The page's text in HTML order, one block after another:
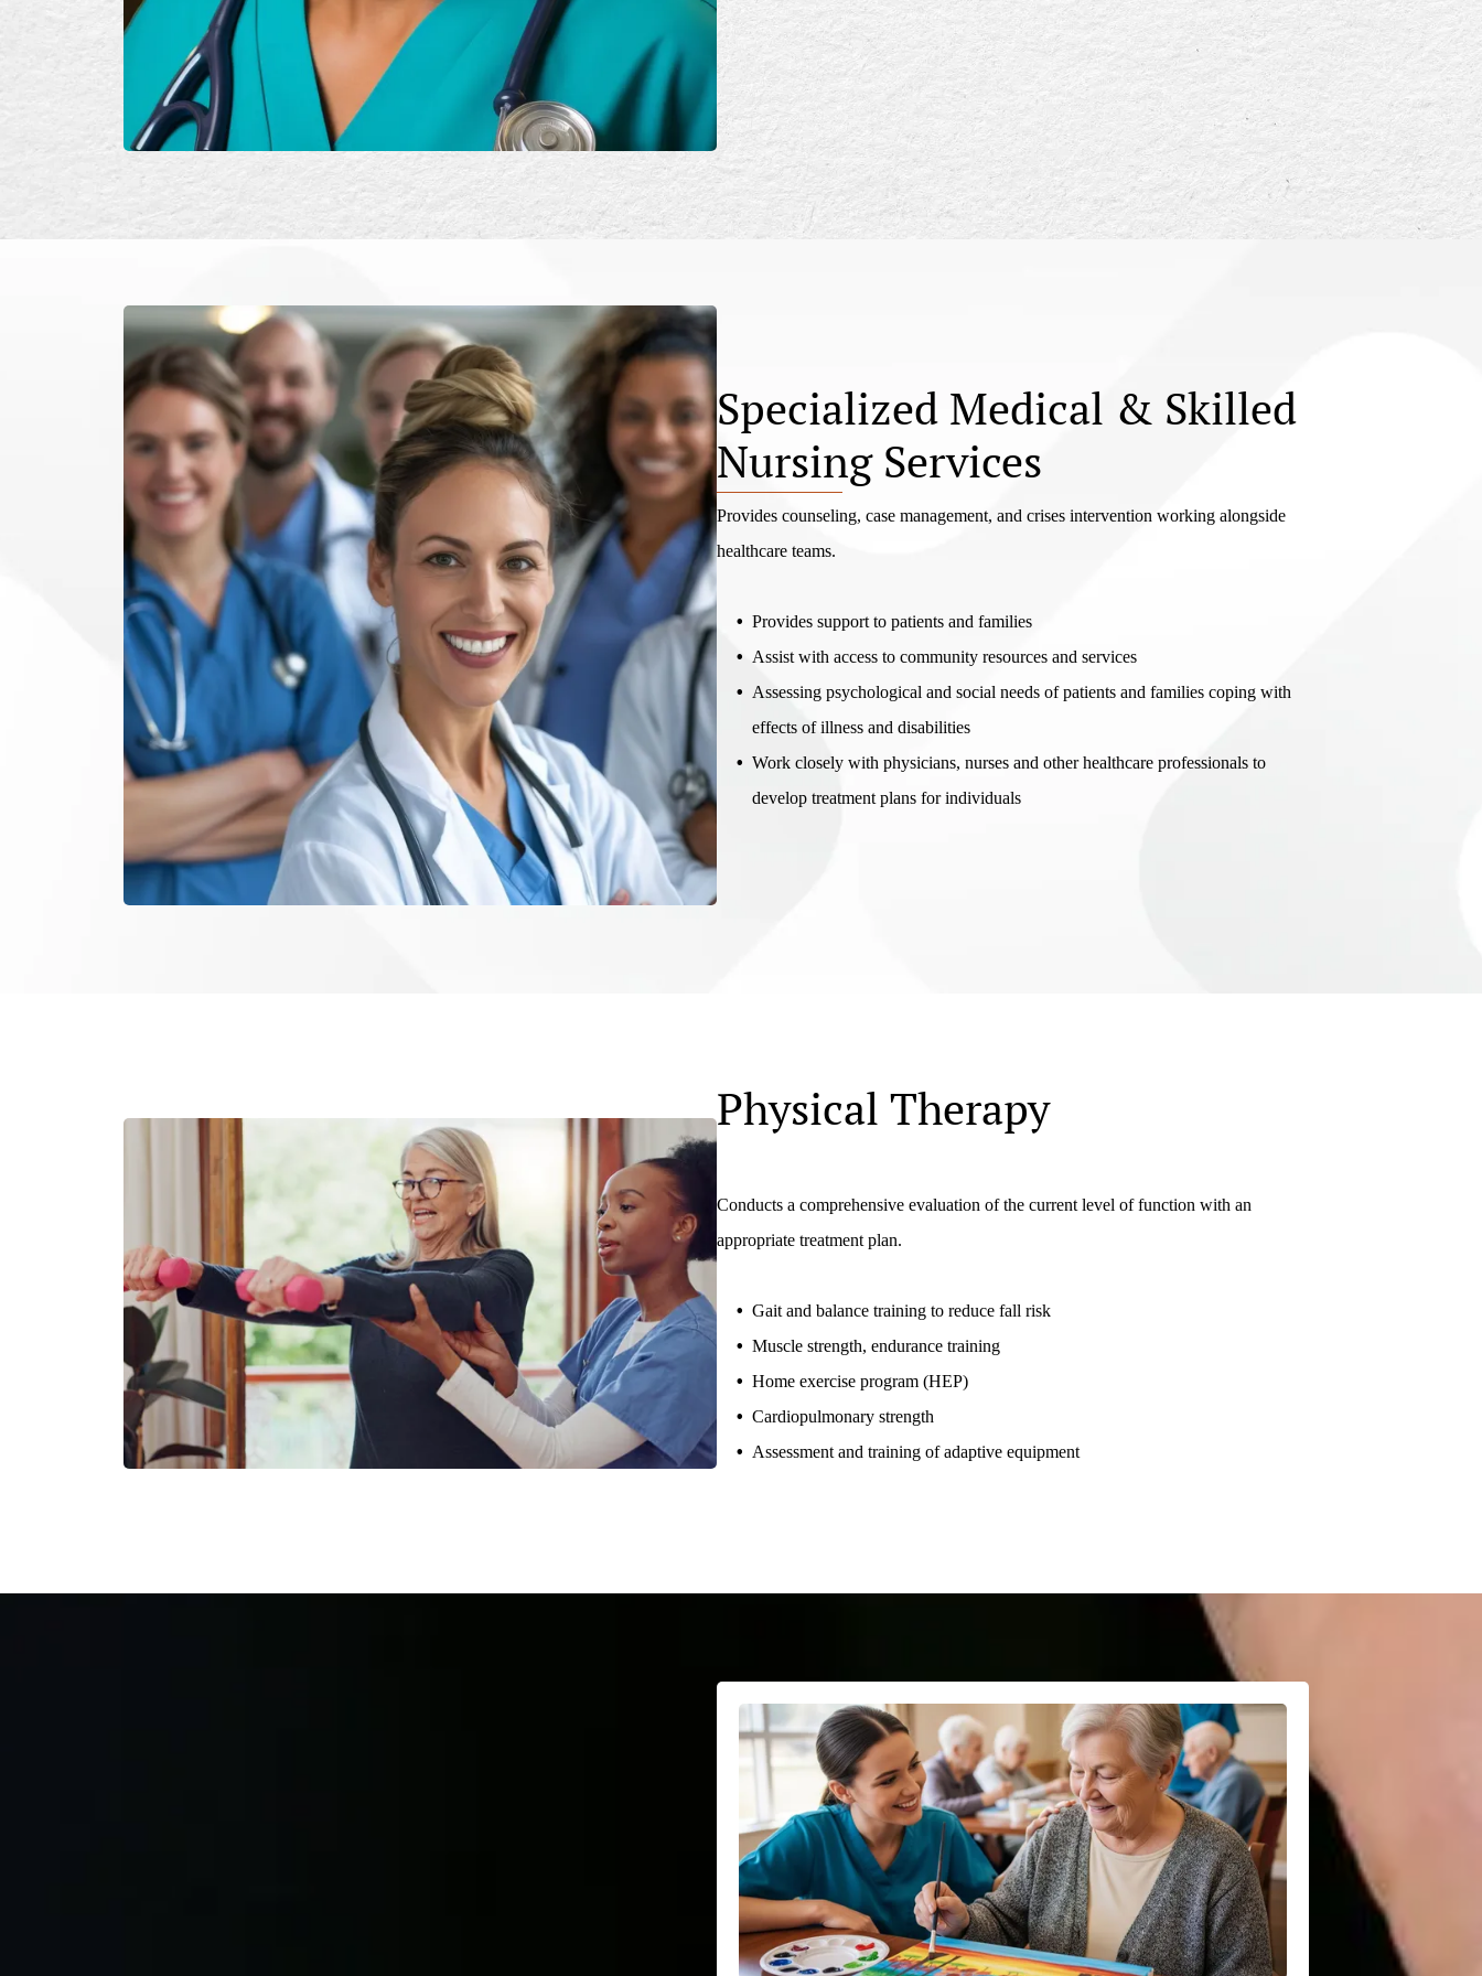
Specialized Medical & Skilled
Nursing Services
Provides counseling, case management, and crises intervention working alongside
healthcare teams.
Provides support to patients and families
Assist with access to community resources and services
Assessing psychological and social needs of patients and families coping with
effects of illness and disabilities
Work closely with physicians, nurses and other healthcare professionals to
develop treatment plans for individuals
Physical Therapy
Conducts a comprehensive evaluation of the current level of function with an
appropriate treatment plan.
Gait and balance training to reduce fall risk
Muscle strength, endurance training
Home exercise program (HEP)
Cardiopulmonary strength
Assessment and training of adaptive equipment